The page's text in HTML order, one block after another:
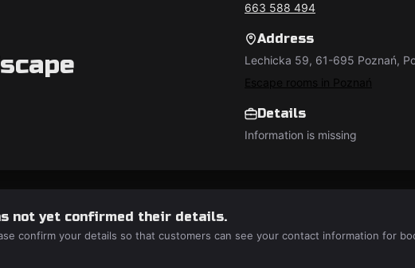
663 588 494
Address
Lechicka 59, 61-695 Poznań,
Escape rooms in Poznań
Details
Information is missing
not yet confirmed their details.
confirm your details so that customers can see your contact information for